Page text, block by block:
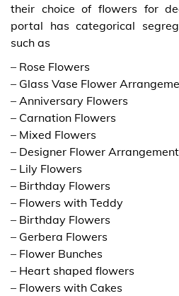
their choice of flowers for
portal has categorical
such as
– Rose Flowers
– Glass Vase Flower
– Anniversary Flowers
– Carnation Flowers
– Mixed Flowers
– Designer Flower
– Lily Flowers
– Birthday Flowers
– Flowers with Teddy
– Birthday Flowers
– Gerbera Flowers
– Flower Bunches
– Heart shaped flowers
– Flowers with Cakes